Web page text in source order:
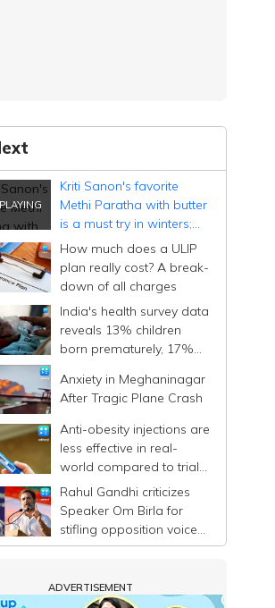
Kriti Sanon's favorite
Methi Paratha with butter
is a must try in winters;
know all its benefits
How much does a ULIP
plan really cost? A break-
down of all charges
India's health survey data
reveals 13% children
born prematurely, 17%
Anxiety in Meghaninagar
After Tragic Plane Crash
Anti-obesity injections are
less effective in real-
world compared to trials,
says study
Rahul Gandhi criticizes
Speaker Om Birla for
stifling opposition voices
in Lok Sabha
ADVERTISEMENT